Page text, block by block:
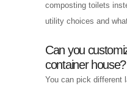
composting toilets
utility choices and
Can you
container house?
You can pick different